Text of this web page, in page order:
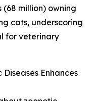
(68 million) owning
cats, underscoring
for veterinary
Enhances